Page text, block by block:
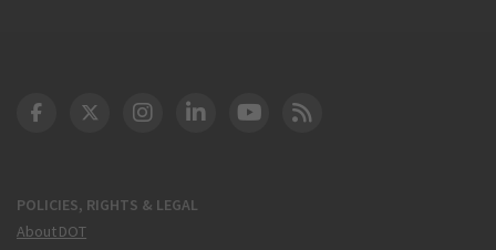
POLICIES, RIGHTS & LEGAL
About DOT
DOT Facebook
DOT Twitter
DOT Instagram
DOT LinkedIn
FAA YouTube
Cleared for Takeoff